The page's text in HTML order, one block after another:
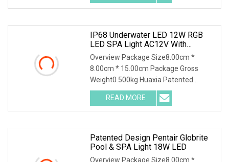
IP68 Underwater LED 12W RGB
LED SPA Light AC12V With
Nicheless Recessed Fitting
Overview Package Size8.00cm *
8.00cm * 15.00cm Package Gross
Weight0.500kg Huaxia Patented
Professional 1.5" Pool & Spa
READ MORE
Patented Design Pentair Globrite
Pool & SPA Light 18W LED
Overview Package Size8.00cm *